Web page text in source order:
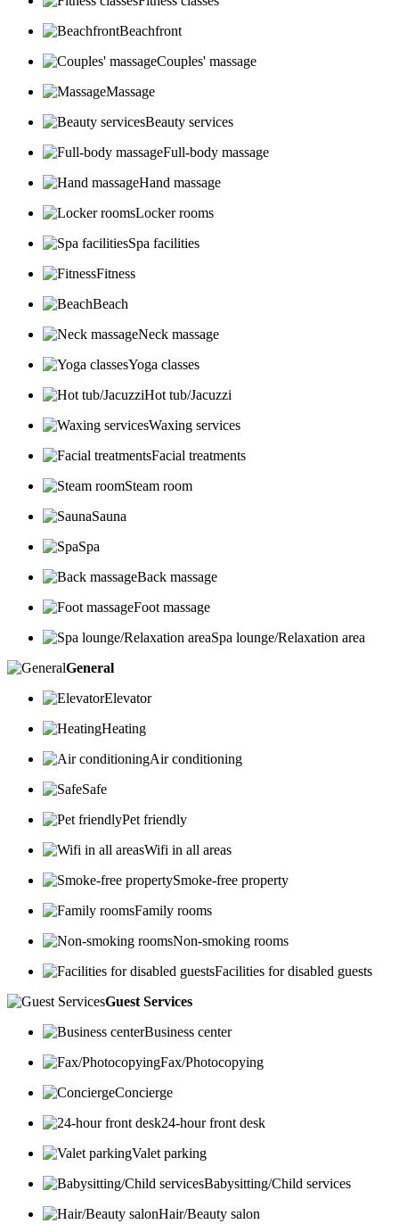
Beachfront
Couples' massage
Massage
Beauty services
Full-body massage
Hand massage
Locker rooms
Spa facilities
Fitness
Beach
Neck massage
Yoga classes
Hot tub/Jacuzzi
Waxing services
Facial treatments
Steam room
Sauna
Spa
Back massage
Foot massage
Spa lounge/Relaxation area
General
Elevator
Heating
Air conditioning
Safe
Pet friendly
Wifi in all areas
Smoke-free property
Family rooms
Non-smoking rooms
Facilities for disabled guests
Guest Services
Business center
Fax/Photocopying
Concierge
24-hour front desk
Valet parking
Babysitting/Child services
Hair/Beauty salon